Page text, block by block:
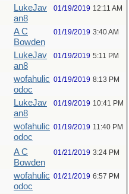
LukeJav
an8
01/19/2019 12:11 AM
A C
Bowden
01/19/2019 3:40 AM
LukeJav
an8
01/19/2019 5:11 PM
wofahulic
odoc
01/19/2019 8:13 PM
LukeJav
an8
01/19/2019 10:41 PM
wofahulic
odoc
01/19/2019 11:40 PM
A C
Bowden
01/21/2019 3:24 PM
wofahulic
odoc
01/21/2019 6:57 PM